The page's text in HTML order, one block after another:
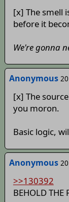
[x] The smell
before it
We're gonna
Anonymous
[x] The
you moron.
Basic logic,
Anonymous
>>130392
BEHOLD THE